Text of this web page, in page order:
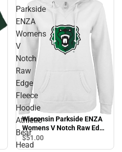
Parkside
ENZA
Womens
V
Notch
Raw
Edge
Fleece
Hoodie
Athletic
Bear
Head
Wisconsin Parkside ENZA
Womens V Notch Raw Edge
Fleece Hoodie Athletic
Bear Head - ONLINE ONLY
$51.00